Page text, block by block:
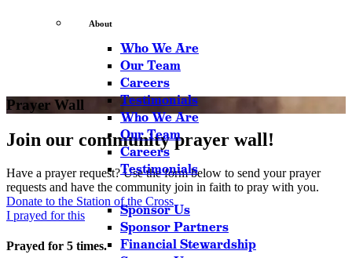
About
Who We Are
Our Team
Careers
Testimonials
Who We Are
Our Team
Careers
Testimonials
Sponsor Us
Sponsor Partners
Financial Stewardship
Prayer Wall
Join our community prayer wall!
Have a prayer request? Use the form below to send your prayer
requests and have the community join in faith to pray with you.
Donate to the Station of the Cross
I prayed for this
Prayed for 5 times.